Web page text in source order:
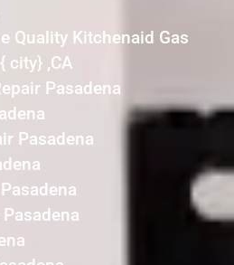
Quality Kitchenaid Gas
city} ,CA
Pasadena
Pasadena